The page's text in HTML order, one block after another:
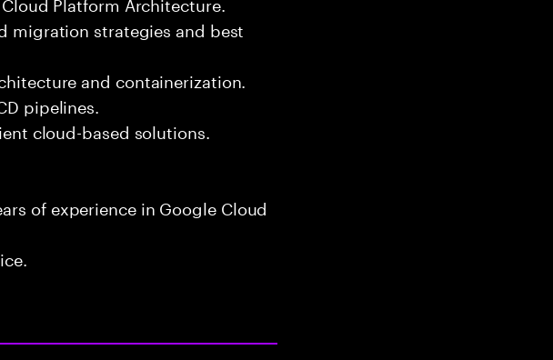
migration strategies and best
and containerization.
pipelines.
cloud-based solutions.
of experience in Google Cloud